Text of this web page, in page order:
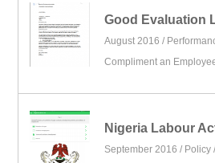
Good Evaluation
August 2016 /
Compliment an
Nigeria Labour
September 2016 / Policy /